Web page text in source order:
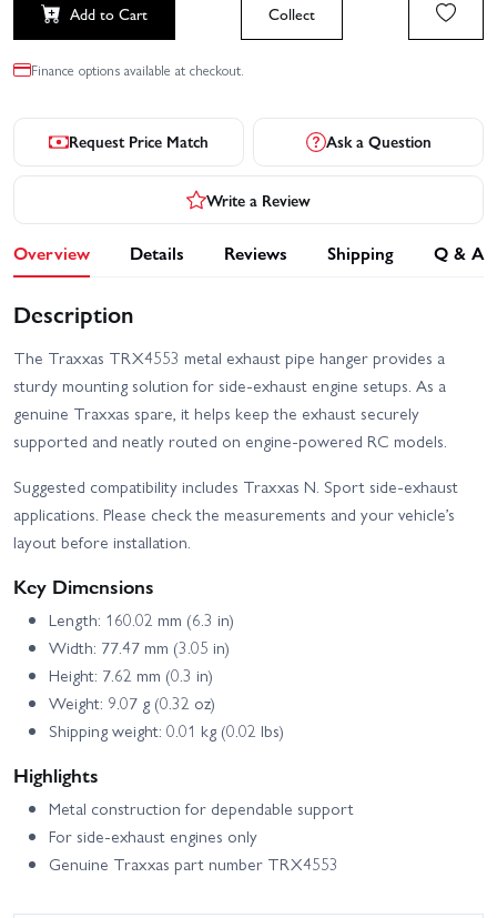
Add to Cart Collect
Finance options available at checkout.
Request Price Match Ask a Question
Write a Review
Overview Details Reviews Shipping Q & A
Description
The Traxxas TRX4553 metal exhaust pipe hanger provides a
sturdy mounting solution for side‑exhaust engine setups. As a
genuine Traxxas spare, it helps keep the exhaust securely
supported and neatly routed on engine‑powered RC models.
Suggested compatibility includes Traxxas N. Sport side‑exhaust
applications. Please check the measurements and your vehicle’s
layout before installation.
Key Dimensions
Length: 160.02 mm (6.3 in)
Width: 77.47 mm (3.05 in)
Height: 7.62 mm (0.3 in)
Weight: 9.07 g (0.32 oz)
Shipping weight: 0.01 kg (0.02 lbs)
Highlights
Metal construction for dependable support
For side‑exhaust engines only
Genuine Traxxas part number TRX4553